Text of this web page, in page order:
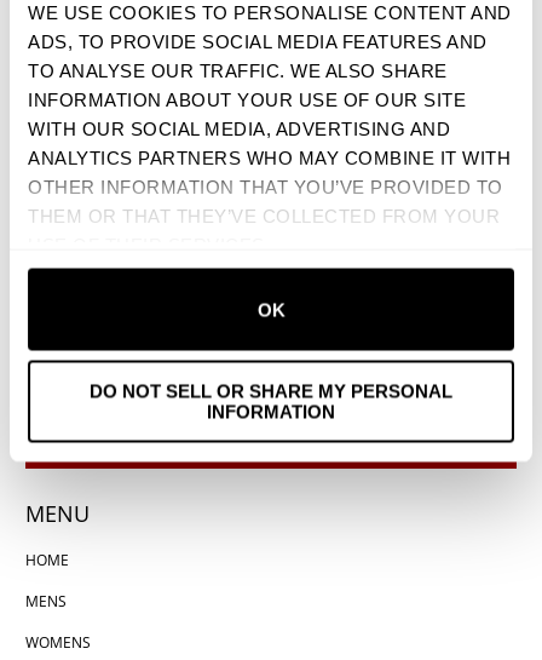
WE USE COOKIES TO PERSONALISE CONTENT AND
ADS, TO PROVIDE SOCIAL MEDIA FEATURES AND
TO ANALYSE OUR TRAFFIC. WE ALSO SHARE
INFORMATION ABOUT YOUR USE OF OUR SITE
WITH OUR SOCIAL MEDIA, ADVERTISING AND
ANALYTICS PARTNERS WHO MAY COMBINE IT WITH
OTHER INFORMATION THAT YOU’VE PROVIDED TO
THEM OR THAT THEY’VE COLLECTED FROM YOUR
OK
DO NOT SELL OR SHARE MY PERSONAL
INFORMATION
SIGN UP FOR OUR NEWSLETTER
MENU
HOME
MENS
WOMENS